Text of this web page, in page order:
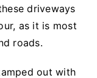
driveways
as it is most
roads.
out with